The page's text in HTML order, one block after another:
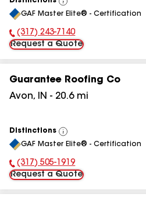
View
All
GAF Master Elite® - Certification
Phone Number:
(317) 243-7140
Request a Quote
Guarantee Roofing Co
Avon, IN - 20.6mi
Distinctions
View
All
GAF Master Elite® - Certification
Phone Number:
(317) 505-1919
Request a Quote